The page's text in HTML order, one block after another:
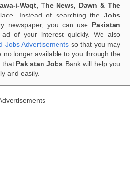
i-Waqt, The News, Dawn & The
Instead of searching the Jobs
newspaper, you can use Pakistan
of your interest quickly. We also
Jobs Advertisements so that you may
no longer available to you through the
that Pakistan Jobs Bank will help you
and easily.